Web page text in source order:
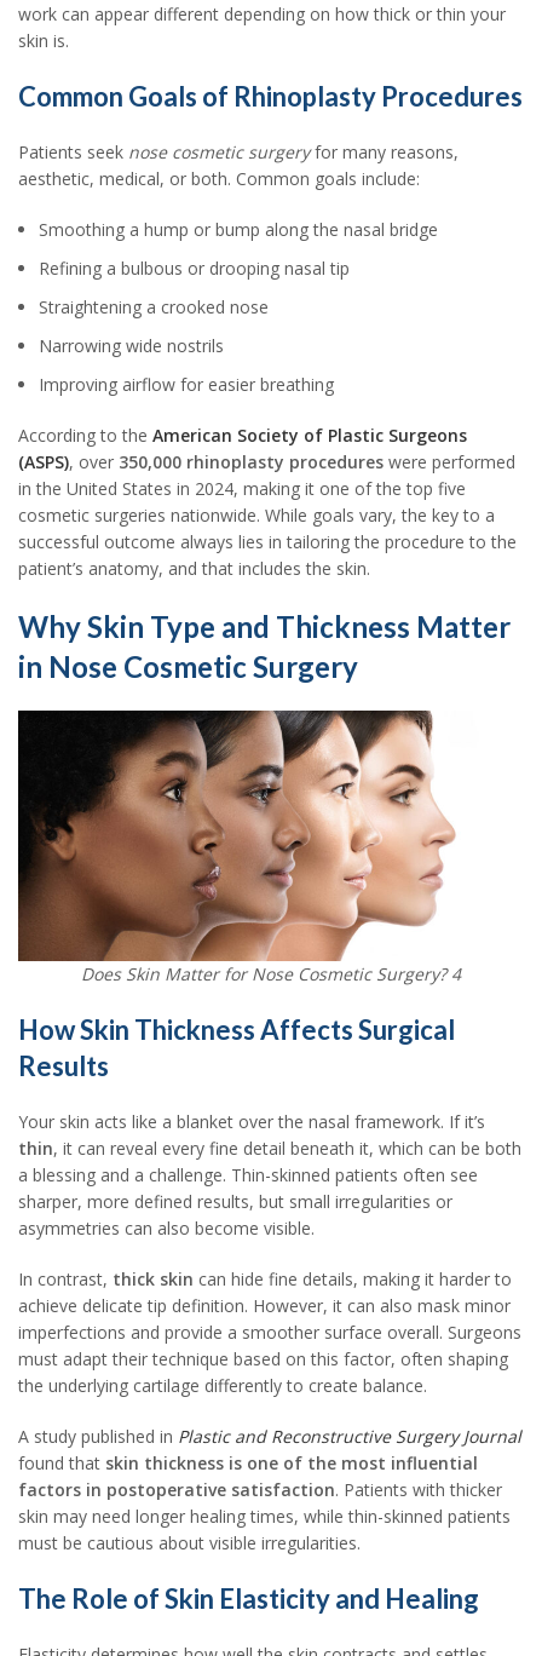
work can appear different depending on how thick or thin your
skin is.
Common Goals of Rhinoplasty Procedures
Patients seek nose cosmetic surgeryfor many reasons,
aesthetic, medical, or both. Common goals include:
Smoothing a hump or bump along the nasal bridge
Refining a bulbous or drooping nasal tip
Straightening a crooked nose
Narrowing wide nostrils
Improving airflow for easier breathing
According to the American Society of Plastic Surgeons
(ASPS), over 350,000 rhinoplasty procedures were performed
in the United States in 2024, making it one of the top five
cosmetic surgeries nationwide. While goals vary, the key to a
successful outcome always lies in tailoring the procedure to the
patient’s anatomy, and that includes the skin.
Why Skin Type and Thickness Matter
in Nose Cosmetic Surgery
Does Skin Matter for Nose Cosmetic Surgery? 4
How Skin Thickness Affects Surgical
Results
Your skin acts like a blanket over the nasal framework. If it’s
thin, it can reveal every fine detail beneath it, which can be both
a blessing and a challenge. Thin-skinned patients often see
sharper, more defined results, but small irregularities or
asymmetries can also become visible.
In contrast, thick skin can hide fine details, making it harder to
achieve delicate tip definition. However, it can also mask minor
imperfections and provide a smoother surface overall. Surgeons
must adapt their technique based on this factor, often shaping
the underlying cartilage differently to create balance.
A study published in Plastic and Reconstructive Surgery Journal
found that skin thickness is one of the most influential
factors in postoperative satisfaction. Patients with thicker
skin may need longer healing times, while thin-skinned patients
must be cautious about visible irregularities.
The Role of Skin Elasticity and Healing